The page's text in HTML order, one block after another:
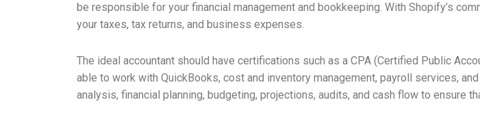
be responsible for your financial management and bookkeeping. With Shopify’s
your taxes, tax returns, and business expenses.
The ideal accountant should have certifications such as a CPA (Certified Public
able to work with QuickBooks, cost and inventory management, payroll services,
analysis, financial planning, budgeting, projections, audits, and cash flow to ensure